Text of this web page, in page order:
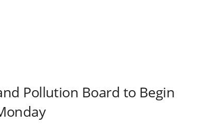
Pollution Board to Begin